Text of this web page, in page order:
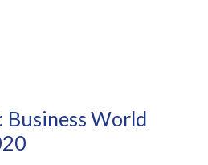
Business World